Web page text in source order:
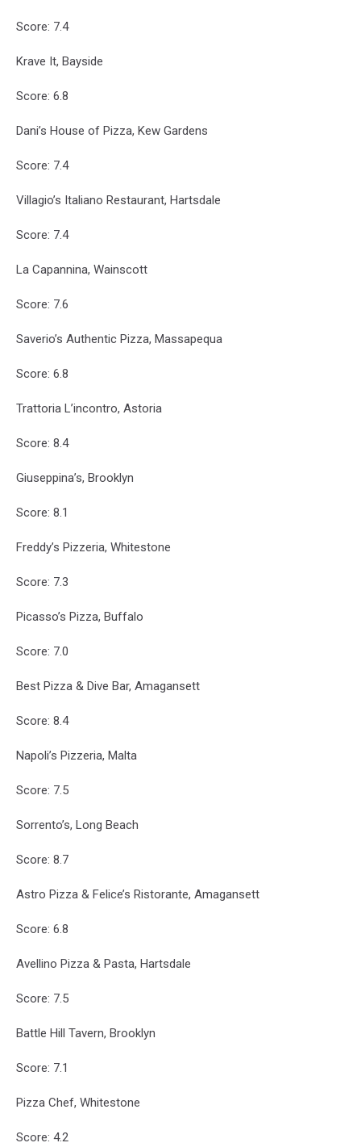
Score: 7.4
Krave It, Bayside
Score: 6.8
Dani’s House of Pizza, Kew Gardens
Score: 7.4
Villagio’s Italiano Restaurant, Hartsdale
Score: 7.4
La Capannina, Wainscott
Score: 7.6
Saverio’s Authentic Pizza, Massapequa
Score: 6.8
Trattoria L’incontro, Astoria
Score: 8.4
Giuseppina’s, Brooklyn
Score: 8.1
Freddy’s Pizzeria, Whitestone
Score: 7.3
Picasso’s Pizza, Buffalo
Score: 7.0
Best Pizza & Dive Bar, Amagansett
Score: 8.4
Napoli’s Pizzeria, Malta
Score: 7.5
Sorrento’s, Long Beach
Score: 8.7
Astro Pizza & Felice’s Ristorante, Amagansett
Score: 6.8
Avellino Pizza & Pasta, Hartsdale
Score: 7.5
Battle Hill Tavern, Brooklyn
Score: 7.1
Pizza Chef, Whitestone
Score: 4.2